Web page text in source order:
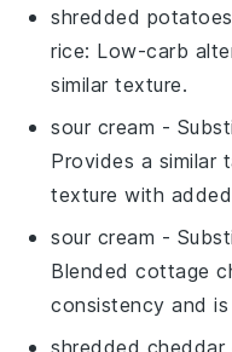
shredded potatoes
rice: Low-carb
similar texture.
sour cream -
Provides a similar
texture with
sour cream -
Blended cottage
consistency and
shredded cheddar